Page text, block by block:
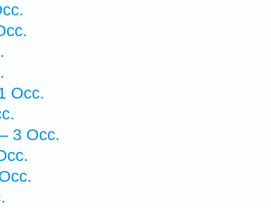
Occ.
3 Occ.